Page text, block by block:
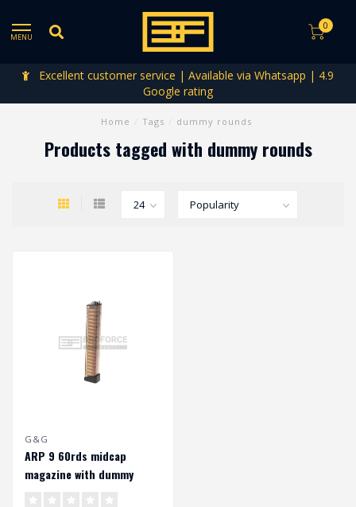
MENU
0
Excellent customer service | Available via Whatsapp | 4.9
Google rating
Home Tags dummy rounds
Products tagged with dummy rounds
G&G
ARP 9 60rds midcap
magazine with dummy